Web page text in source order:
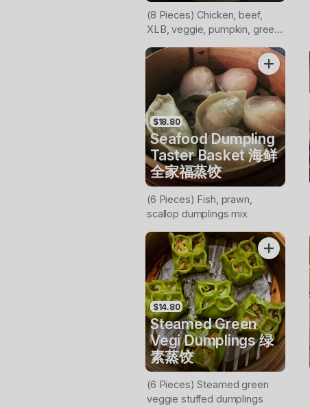
(8 Pieces) Chicken, beef,
XLB, veggie, pumpkin, green
dumplings mix
$18.80
Seafood Dumpling
Taster Basket 海鲜
全家福蒸饺
(6 Pieces) Fish, prawn,
scallop dumplings mix
$14.80
Steamed Green
Vegi Dumplings 绿
素蒸饺
(6 Pieces) Steamed green
veggie stuffed dumplings